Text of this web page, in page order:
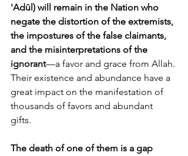
'Adūl) will remain in the Nation who
negate the distortion of the extremists,
the impostures of the false claimants,
and the misinterpretations of the
ignorant—a favor and grace from Allah.
Their existence and abundance have a
great impact on the manifestation of
thousands of favors and abundant
gifts.
The death of one of them is a gap